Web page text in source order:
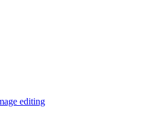
editing